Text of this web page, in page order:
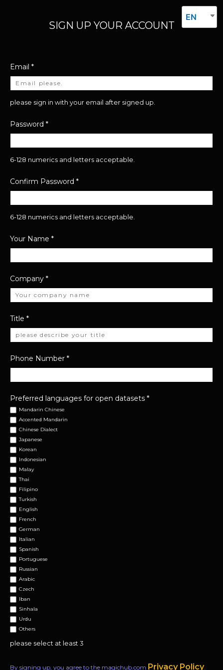
EN
SIGN UP YOUR ACCOUNT
Email *
please sign in with your email after signed up.
Password *
6-128 numerics and letters acceptable.
Confirm Password *
6-128 numerics and letters acceptable.
Your Name *
Company *
Title *
Phone Number *
Preferred languages for open datasets *
Mandarin Chinese
Accented Mandarin
Chinese Dialect
Japanese
Korean
Indonesian
Malay
Thai
Filipino
Turkish
English
French
German
Italian
Spanish
Portuguese
Russian
Arabic
Czech
Iban
Sinhala
Urdu
Others
please select at least 3
By signing up, you agree to the magichub.com Privacy Policy.